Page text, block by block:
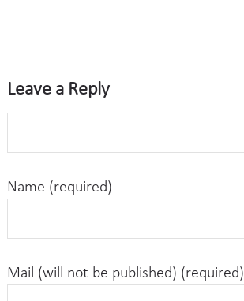
Leave a Reply
Name (required)
Mail (will not be published) (required)